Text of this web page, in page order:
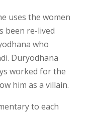
uses the women
been re-lived
who
Duryodhana
worked for the
him as a villain.
to each